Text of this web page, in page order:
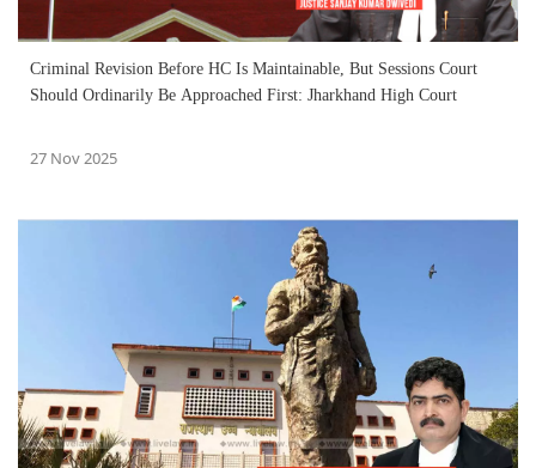
Criminal Revision Before HC Is Maintainable, But Sessions Court
Should Ordinarily Be Approached First: Jharkhand High Court
27 Nov 2025